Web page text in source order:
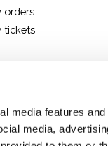
media features
media,
orders
tickets